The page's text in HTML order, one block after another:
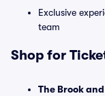
Exclusive
team
Shop for
The Brook